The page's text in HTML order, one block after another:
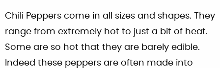
Chili Peppers come in all sizes and shapes. They
range from extremely hot to just a bit of heat.
Some are so hot that they are barely edible.
Indeed these peppers are often made into